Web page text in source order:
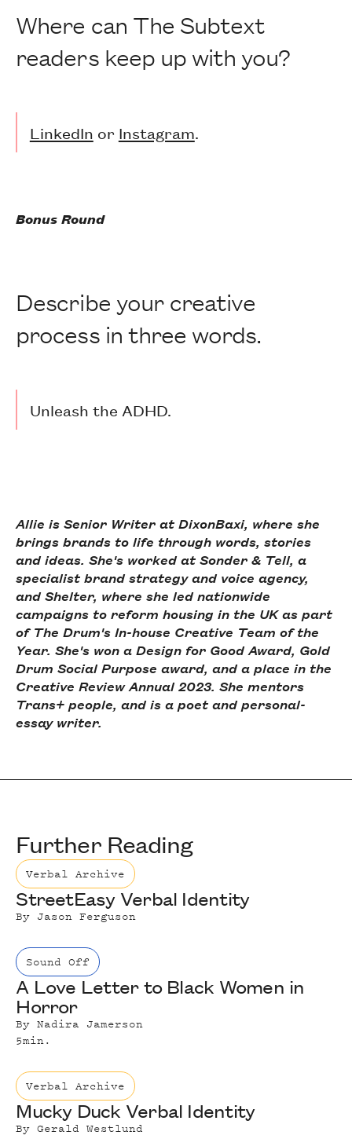
Where can The Subtext
readers keep up with you?
LinkedIn or Instagram.
Bonus Round
Describe your creative
process in three words.
Unleash the ADHD.
Allie is Senior Writer at DixonBaxi, where she
brings brands to life through words, stories
and ideas. She's worked at Sonder & Tell, a
specialist brand strategy and voice agency,
and Shelter, where she led nationwide
campaigns to reform housing in the UK as part
of The Drum's In-house Creative Team of the
Year. She's won a Design for Good Award, Gold
Drum Social Purpose award, and a place in the
Creative Review Annual 2023. She mentors
Trans+ people, and is a poet and personal-
essay writer.
Further Reading
Verbal Archive
StreetEasy Verbal Identity
By Jason Ferguson
Sound Off
A Love Letter to Black Women in
Horror
ByNadira Jamerson
5min.
Verbal Archive
Mucky Duck Verbal Identity
ByGerald Westlund